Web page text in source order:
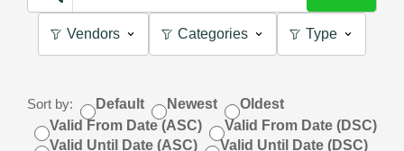
Vendors Categories Type
Sort by: Default Newest
Oldest
Valid From Date (ASC)
Valid From Date (DSC)
Valid Until Date (ASC)
Valid Until Date (DSC)